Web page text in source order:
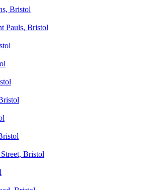
Bristol
Pauls, Bristol
Bristol